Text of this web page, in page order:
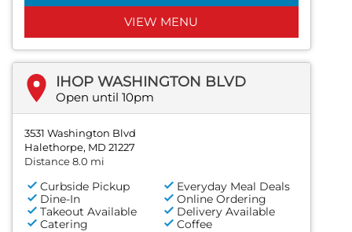
VIEW MENU
IHOP WASHINGTON BLVD
Open until 10pm
3531 Washington Blvd
Halethorpe, MD 21227
Distance 8.0 mi
Curbside Pickup
Everyday Meal Deals
Dine-In
Online Ordering
Takeout Available
Delivery Available
Catering
Coffee